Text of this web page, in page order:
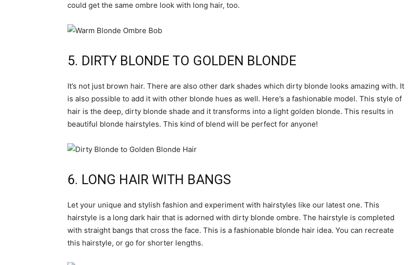
could get the same ombre look with long hair, too.
5. DIRTY BLONDE TO GOLDEN BLONDE
It’s not just brown hair. There are also other dark shades which dirty blonde looks amazing with. It
is also possible to add it with other blonde hues as well. Here’s a fashionable model. This style of
hair is the deep, dirty blonde shade and it transforms into a light golden blonde. This results in
beautiful blonde hairstyles. This kind of blend will be perfect for anyone!
6. LONG HAIR WITH BANGS
Let your unique and stylish fashion and experiment with hairstyles like our latest one. This
hairstyle is a long dark hair that is adorned with dirty blonde ombre. The hairstyle is completed
with straight bangs that cross the face. This is a fashionable blonde hair idea. You can recreate
this hairstyle, or go for shorter lengths.